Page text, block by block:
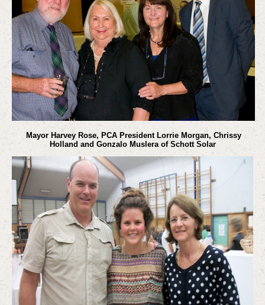
Mayor Harvey Rose, PCA President Lorrie Morgan, Chrissy
Holland and Gonzalo Muslera of Schott Solar